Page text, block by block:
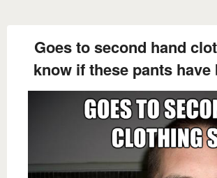
Goes to second hand
know if these pants have